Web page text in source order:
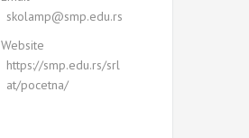
skolamp@smp.edu.rs
Website
https://smp.edu.rs/srl
at/pocetna/